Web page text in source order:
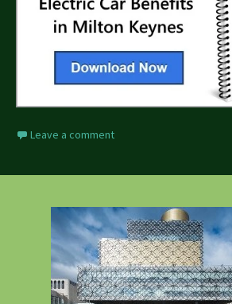
Leave a comment